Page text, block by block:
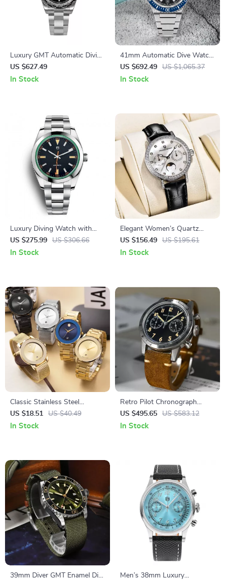
Luxury GMT Automatic Diving
Watch with Ceramic Bezel &
Sapphire Glass
US $627.49
In Stock
41mm Automatic Dive Watch
with Sapphire Crystal and
200M Water Resistance
US $692.49 US $1,065.37
In Stock
Luxury Diving Watch with
Sapphire Crystal & Stainless
Steel Band
US $275.99 US $306.66
In Stock
Elegant Women’s Quartz
Watch with Sapphire Crystal
& Luminous Dial
US $156.49 US $195.61
In Stock
Classic Stainless Steel
Wristwatch
US $18.51 US $40.49
In Stock
Retro Pilot Chronograph
Quartz Watch
US $495.65 US $583.12
In Stock
39mm Diver GMT Enamel Dial
Men’s 38mm Luxury